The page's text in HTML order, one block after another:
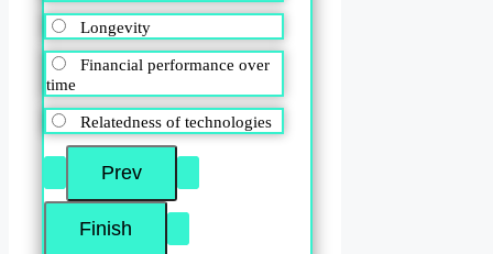
Longevity
Financial performance over
time
Relatedness of technologies